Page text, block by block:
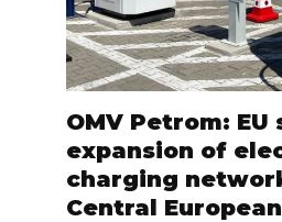
OMV Petrom: EU
expansion of
charging
Central